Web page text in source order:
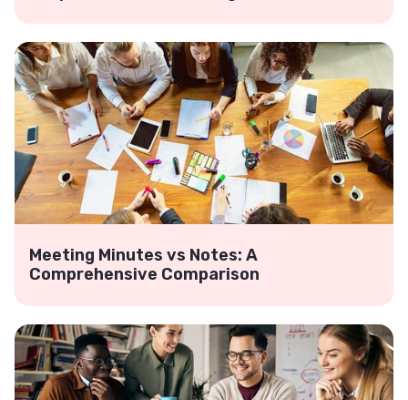
Meeting Minutes vs Notes: A
Comprehensive Comparison